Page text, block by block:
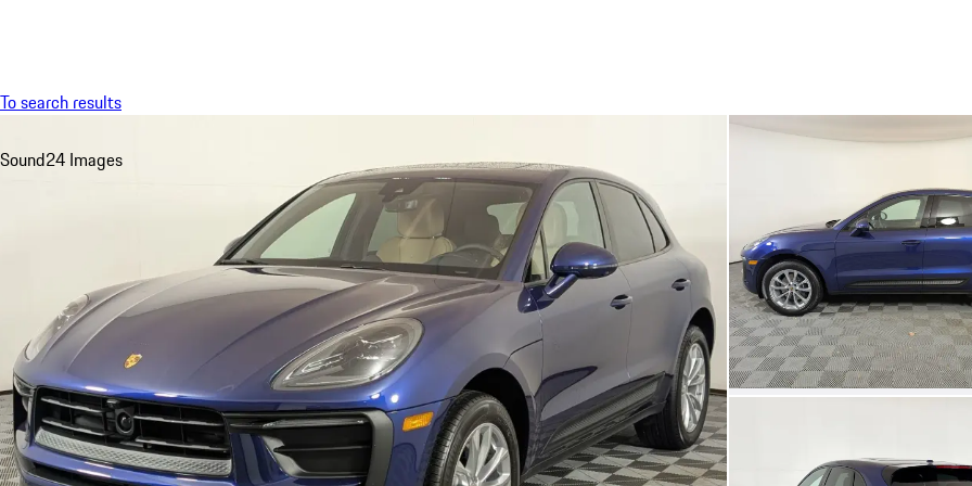
To search results
Sound24 Images